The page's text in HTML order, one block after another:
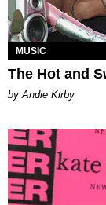
MUSIC
The Hot and
by Andie Kirby